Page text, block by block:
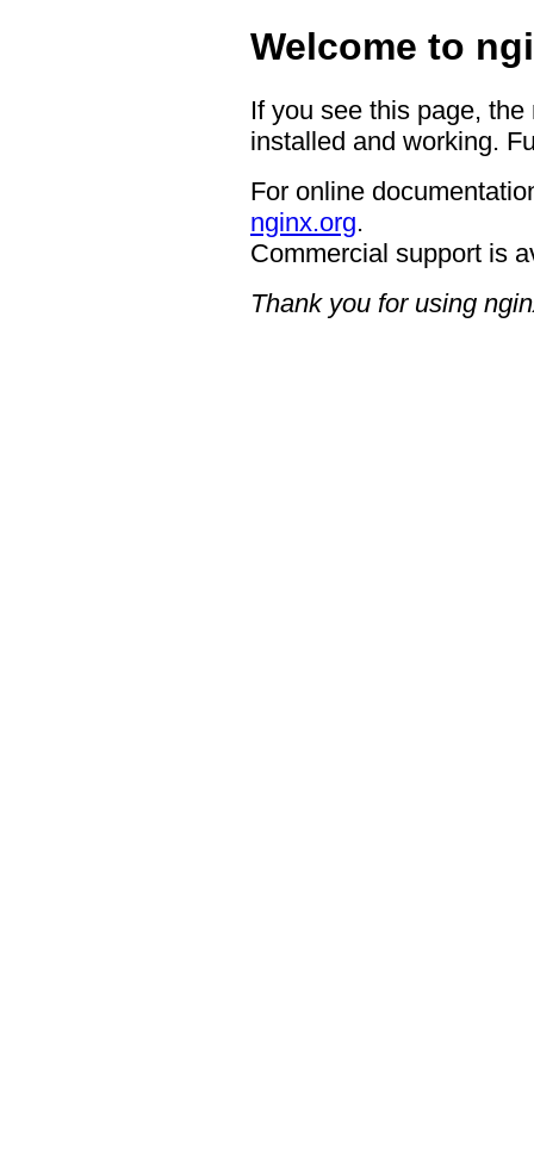
Welcome to
If you see this page,
installed and working.
For online
nginx.org.
Commercial support is
Thank you for using